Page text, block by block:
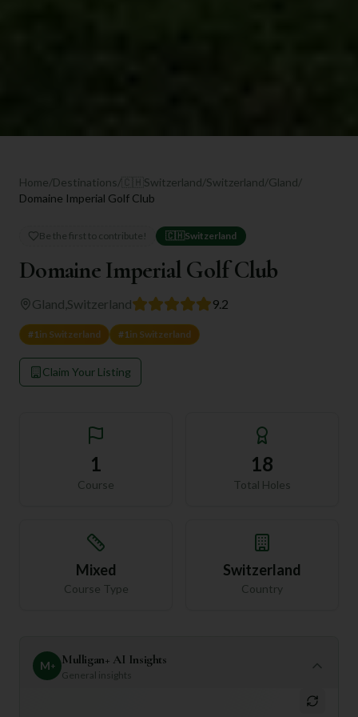
Home/Destinations/ 🇨🇭 Switzerland/Switzerland/Gland/
Domaine Imperial Golf Club
Be the first to contribute! 🇨🇭 Switzerland
Domaine Imperial Golf Club
Gland Switzerland 9.2
#1in Switzerland #1in Switzerland
Claim Your Listing
1
Course
18
Total Holes
Mixed
Course Type
Switzerland
Country
M+ Mulligan+ AI Insights
General insights